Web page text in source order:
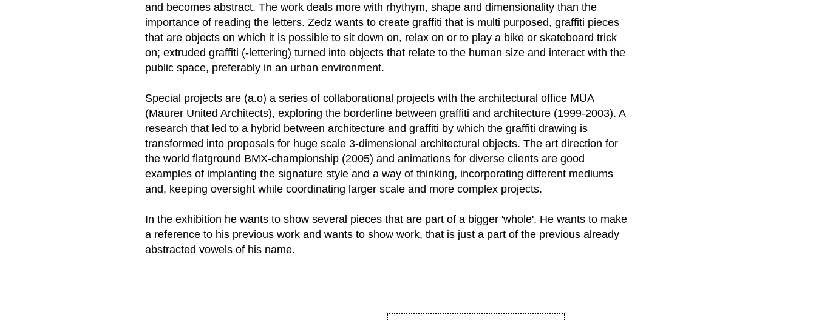
and becomes abstract. The work deals more with rhythym, shape and dimensionality than the
importance of reading the letters. Zedz wants to create graffiti that is multi purposed, graffiti pieces
that are objects on which it is possible to sit down on, relax on or to play a bike or skateboard trick
on; extruded graffiti (-lettering) turned into objects that relate to the human size and interact with the
public space, preferably in an urban environment.
Special projects are (a.o) a series of collaborational projects with the architectural office MUA
(Maurer United Architects), exploring the borderline between graffiti and architecture (1999-2003). A
research that led to a hybrid between architecture and graffiti by which the graffiti drawing is
transformed into proposals for huge scale 3-dimensional architectural objects. The art direction for
the world flatground BMX-championship (2005) and animations for diverse clients are good
examples of implanting the signature style and a way of thinking, incorporating different mediums
and, keeping oversight while coordinating larger scale and more complex projects.
In the exhibition he wants to show several pieces that are part of a bigger 'whole'. He wants to make
a reference to his previous work and wants to show work, that is just a part of the previous already
abstracted vowels of his name.